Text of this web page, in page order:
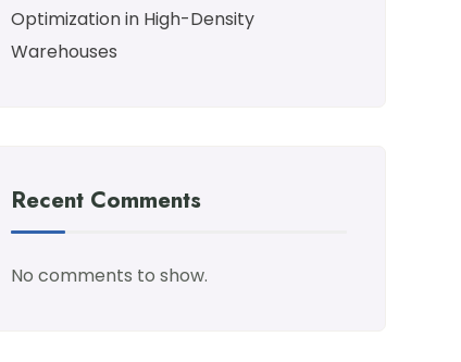
Optimization in High-Density
Warehouses
Recent Comments
No comments to show.